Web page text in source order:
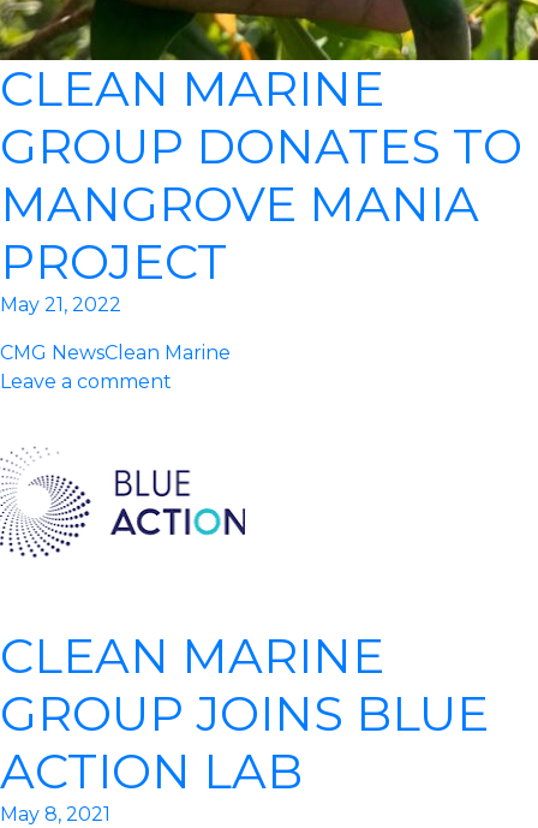
CLEAN MARINE
GROUP DONATES TO
MANGROVE MANIA
PROJECT
May 21, 2022
CMG NewsClean Marine
Leave a comment
CLEAN MARINE
GROUP JOINS BLUE
ACTION LAB
May 8, 2021